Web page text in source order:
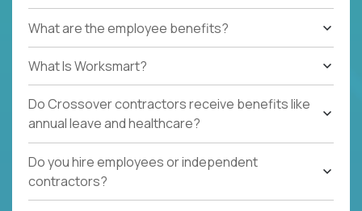
What are the employee benefits?
What Is Worksmart?
Do Crossover contractors receive benefits like
annual leave and healthcare?
Do you hire employees or independent
contractors?